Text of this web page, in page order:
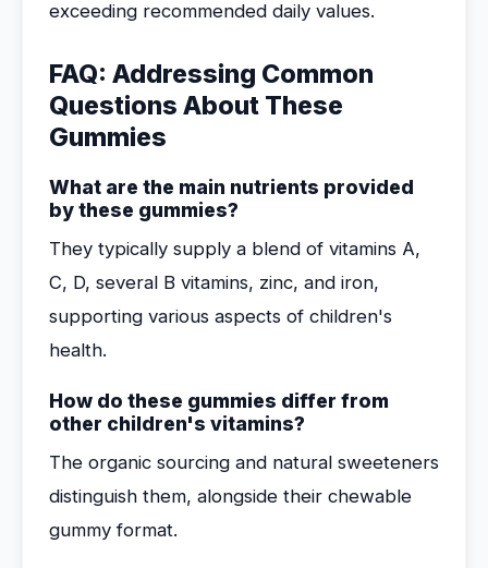
exceeding recommended daily values.
FAQ: Addressing Common
Questions About These
Gummies
What are the main nutrients provided
by these gummies?
They typically supply a blend of vitamins A,
C, D, several B vitamins, zinc, and iron,
supporting various aspects of children's
health.
How do these gummies differ from
other children's vitamins?
The organic sourcing and natural sweeteners
distinguish them, alongside their chewable
gummy format.